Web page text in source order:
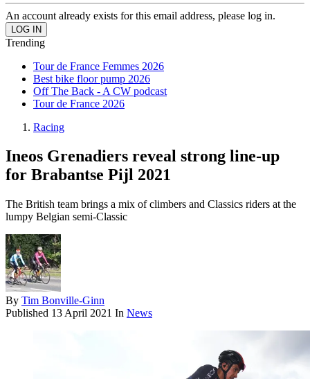
An account already exists for this email address, please log in.
Trending
Tour de France Femmes 2026
Best bike floor pump 2026
Off The Back - A CW podcast
Tour de France 2026
Racing
Ineos Grenadiers reveal strong line-up
for Brabantse Pijl 2021
The British team brings a mix of climbers and Classics riders at the
lumpy Belgian semi-Classic
By Tim Bonville-Ginn
Published 13 April 2021 In News